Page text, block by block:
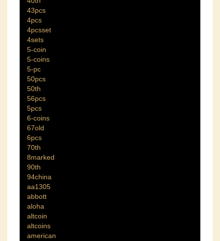
43pcs
4pcs
4pcsset
4sets
5-coin
5-coins
5-pc
50pcs
50th
56pcs
5pcs
6-coins
67old
6pcs
70th
8marked
90th
94china
aa1305
abbott
aloha
altcoin
altcoins
american